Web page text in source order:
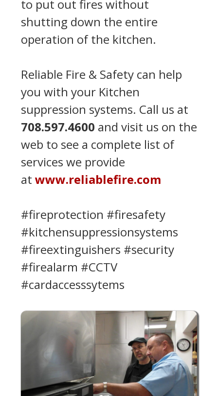
to put out fires without
shutting down the entire
operation of the kitchen.
Reliable Fire & Safety can help
you with your Kitchen
suppression systems. Call us at
708.597.4600 and visit us on the
web to see a complete list of
services we provide
at www.reliablefire.com
#fireprotection #firesafety
#kitchensuppressionsystems
#fireextinguishers #security
#firealarm #CCTV
#cardaccesssytems